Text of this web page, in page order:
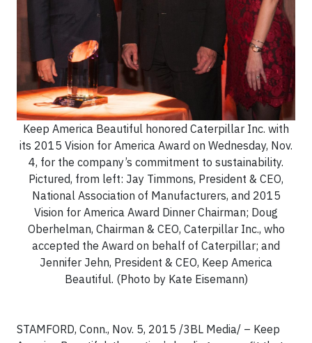
Keep America Beautiful honored Caterpillar Inc. with
its 2015 Vision for America Award on Wednesday, Nov.
4, for the company’s commitment to sustainability.
Pictured, from left: Jay Timmons, President & CEO,
National Association of Manufacturers, and 2015
Vision for America Award Dinner Chairman; Doug
Oberhelman, Chairman & CEO, Caterpillar Inc., who
accepted the Award on behalf of Caterpillar; and
Jennifer Jehn, President & CEO, Keep America
Beautiful. (Photo by Kate Eisemann)
STAMFORD, Conn., Nov. 5, 2015 /3BL Media/ – Keep